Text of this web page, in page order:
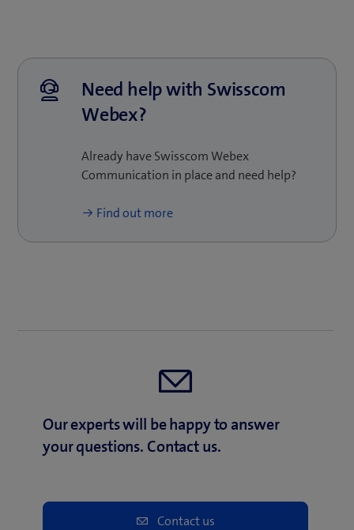
Webex can support your business.
Need help with Swisscom
Webex?
Already have Swisscom Webex
Communication in place and need help?
Find out more
Our experts will be happy to answer
your questions. Contact us.
Contact us